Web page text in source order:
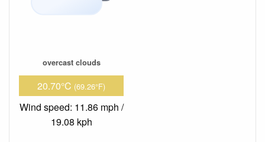
overcast clouds
20.70°C (69.26°F)
Wind speed: 11.86 mph /
19.08 kph